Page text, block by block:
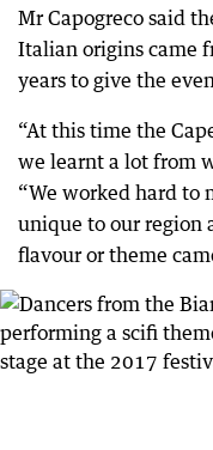
Mr Capogreco said
Italian origins came
years to give the
“At this time the
we learnt a lot from
“We worked hard to
unique to our region
flavour or theme